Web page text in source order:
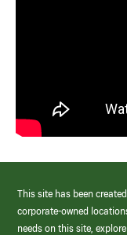
This site has been
corporate-owned
needs on this site,